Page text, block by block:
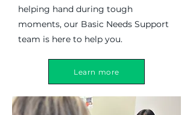
helping hand during tough
moments, our Basic Needs Support
team is here to help you.
Learn more